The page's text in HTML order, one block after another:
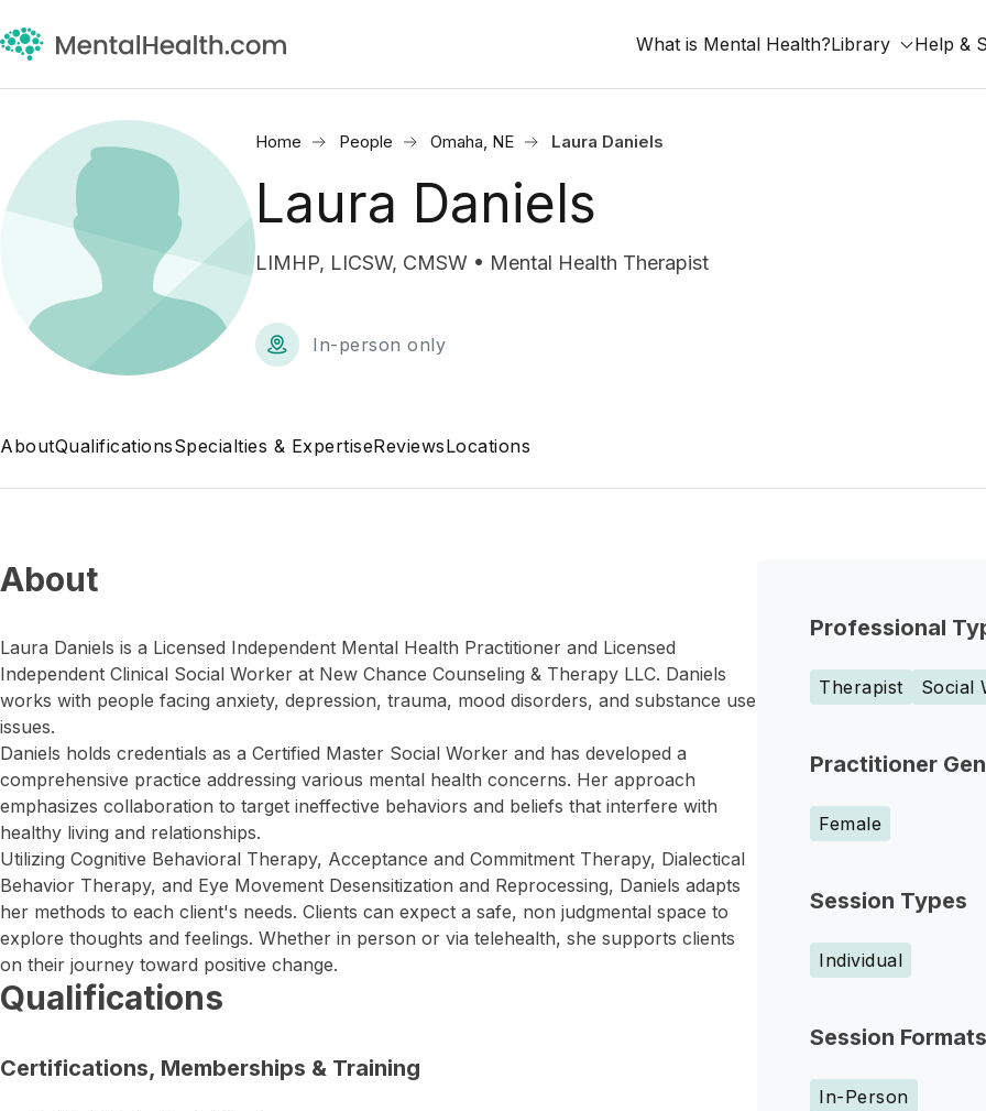
What is Mental Health?Library Help &
Home People Omaha, NE Laura Daniels
Laura Daniels
LIMHP, LICSW, CMSW • Mental Health Therapist
In-person only
AboutQualificationsSpecialties & ExpertiseReviewsLocations
Professional
Therapist Social
Practitioner
Female
Session Types
Individual
Session Formats
In-Person
About
Laura Daniels is a Licensed Independent Mental Health Practitioner and Licensed
Independent Clinical Social Worker at New Chance Counseling & Therapy LLC. Daniels
works with people facing anxiety, depression, trauma, mood disorders, and substance use
issues.
Daniels holds credentials as a Certified Master Social Worker and has developed a
comprehensive practice addressing various mental health concerns. Her approach
emphasizes collaboration to target ineffective behaviors and beliefs that interfere with
healthy living and relationships.
Utilizing Cognitive Behavioral Therapy, Acceptance and Commitment Therapy, Dialectical
Behavior Therapy, and Eye Movement Desensitization and Reprocessing, Daniels adapts
her methods to each client's needs. Clients can expect a safe, non judgmental space to
explore thoughts and feelings. Whether in person or via telehealth, she supports clients
on their journey toward positive change.
Qualifications
Certifications, Memberships & Training